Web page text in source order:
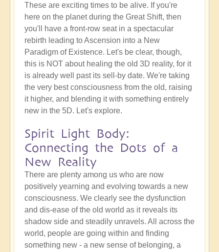
These are exciting times to be alive. If you're
here on the planet during the Great Shift, then
you'll have a front-row seat in a spectacular
rebirth leading to Ascension into a New
Paradigm of Existence. Let's be clear, though,
this is NOT about healing the old 3D reality, for it
is already well past its sell-by date. We're taking
the very best consciousness from the old, raising
it higher, and blending it with something entirely
new in the 5D. Let's explore.
Spirit Light Body:
Connecting the Dots of a
New Reality
There are plenty among us who are now
positively yearning and evolving towards a new
consciousness. We clearly see the dysfunction
and dis-ease of the old world as it reveals its
shadow side and steadily unravels. All across the
world, people are going within and finding
something new - a new sense of belonging, a